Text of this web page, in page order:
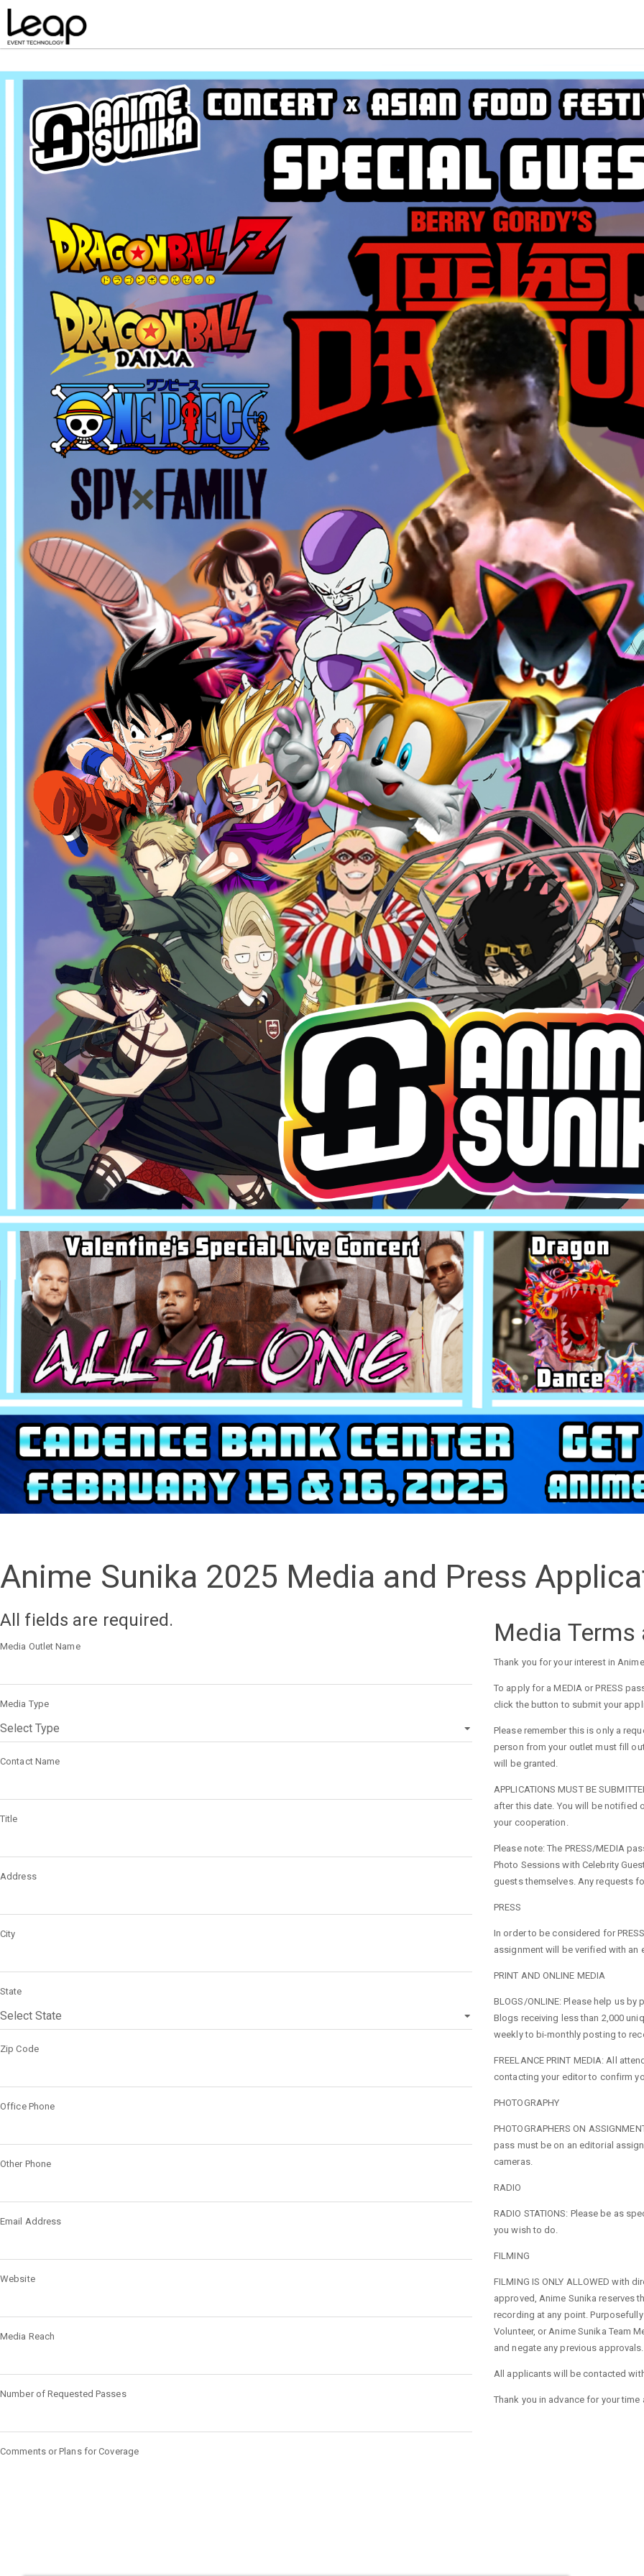
Anime Sunika 2025 Media and Press
All fields are required.
Media Outlet Name
Media Type
Contact Name
Title
Address
City
State
Zip Code
Office Phone
Other Phone
Email Address
Website
Media Reach
Number of Requested Passes
Comments or Plans for Coverage
Media
Thank you for your interest in
To apply for a MEDIA or PRESS
click the button to submit your
Please remember this is only a
person from your outlet must fill
will be granted.
APPLICATIONS MUST BE
after this date. You will be notified
your cooperation.
Please note: The PRESS/MEDIA
Photo Sessions with Celebrity
guests themselves. Any requests
PRESS
In order to be considered for
assignment will be verified with an
PRINT AND ONLINE MEDIA
BLOGS/ONLINE: Please help us
Blogs receiving less than 2,000
weekly to bi-monthly posting to
FREELANCE PRINT MEDIA: All
contacting your editor to confirm
PHOTOGRAPHY
PHOTOGRAPHERS ON
pass must be on an editorial
cameras.
RADIO
RADIO STATIONS: Please be as
you wish to do.
FILMING
FILMING IS ONLY ALLOWED with
approved, Anime Sunika reserves
recording at any point.
Volunteer, or Anime Sunika Team
and negate any previous approvals.
All applicants will be contacted
Thank you in advance for your